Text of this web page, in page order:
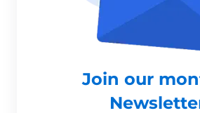
Join our